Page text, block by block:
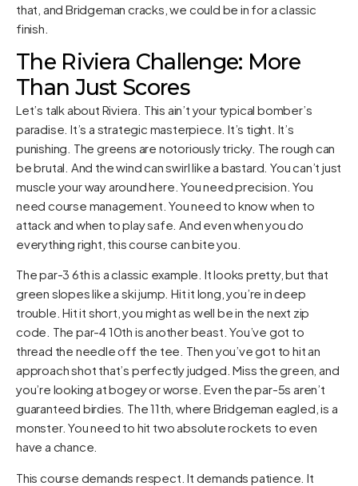
that, and Bridgeman cracks, we could be in for a classic
finish.
The Riviera Challenge: More
Than Just Scores
Let’s talk about Riviera. This ain’t your typical bomber’s
paradise. It’s a strategic masterpiece. It’s tight. It’s
punishing. The greens are notoriously tricky. The rough can
be brutal. And the wind can swirl like a bastard. You can’t just
muscle your way around here. You need precision. You
need course management. You need to know when to
attack and when to play safe. And even when you do
everything right, this course can bite you.
The par-3 6th is a classic example. It looks pretty, but that
green slopes like a ski jump. Hit it long, you’re in deep
trouble. Hit it short, you might as well be in the next zip
code. The par-4 10th is another beast. You’ve got to
thread the needle off the tee. Then you’ve got to hit an
approach shot that’s perfectly judged. Miss the green, and
you’re looking at bogey or worse. Even the par-5s aren’t
guaranteed birdies. The 11th, where Bridgeman eagled, is a
monster. You need to hit two absolute rockets to even
have a chance.
This course demands respect. It demands patience. It